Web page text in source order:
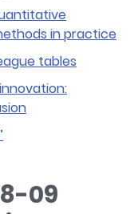
in practice
tables
09